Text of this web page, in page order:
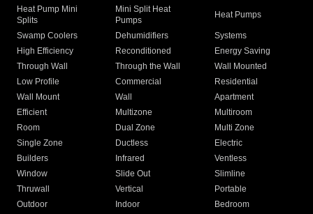
Heat Pump Mini
Splits
Mini Split Heat
Pumps
Heat Pumps
Swamp Coolers Dehumidifiers
Systems
High Efficiency
Reconditioned
Energy Saving
Through Wall
Through the Wall
Wall Mounted
Low Profile
Commercial
Residential
Wall Mount
Wall
Apartment
Efficient
Multizone
Multiroom
Room
Dual Zone
Multi Zone
Single Zone
Ductless
Electric
Builders
Infrared
Ventless
Window
Slide Out
Slimline
Thruwall
Vertical
Portable
Outdoor
Indoor
Bedroom